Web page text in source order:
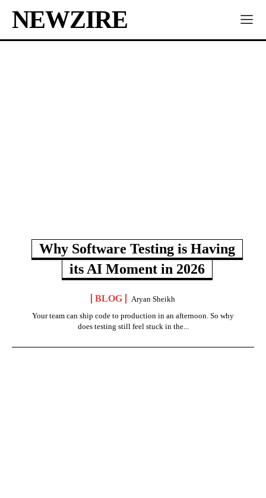
NEWZIRE
Why Software Testing is Having
its AI Moment in 2026
BLOG
Aryan Sheikh
Your team can ship code to production in an afternoon. So why
does testing still feel stuck in the...